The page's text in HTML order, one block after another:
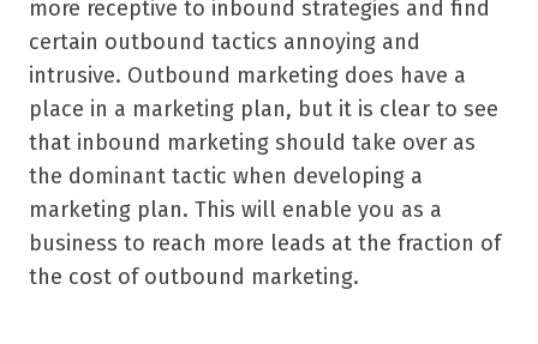
more receptive to inbound strategies and find
certain outbound tactics annoying and
intrusive. Outbound marketing does have a
place in a marketing plan, but it is clear to see
that inbound marketing should take over as
the dominant tactic when developing a
marketing plan. This will enable you as a
business to reach more leads at the fraction of
the cost of outbound marketing.